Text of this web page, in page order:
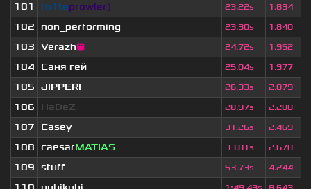
101 ❲n1teprowler❳ 23.22s 1.834
102 non_performing 23.30s 1.840
103 Verazh😐 24.72s 1.952
104 Саня гей 25.04s 1.977
105 JIPPERI 26.33s 2.079
106 HaDeZ 28.97s 2.288
107 Casey 31.26s 2.469
108 caesarMATIAS 33.81s 2.670
109 stuff 53.73s 4.244